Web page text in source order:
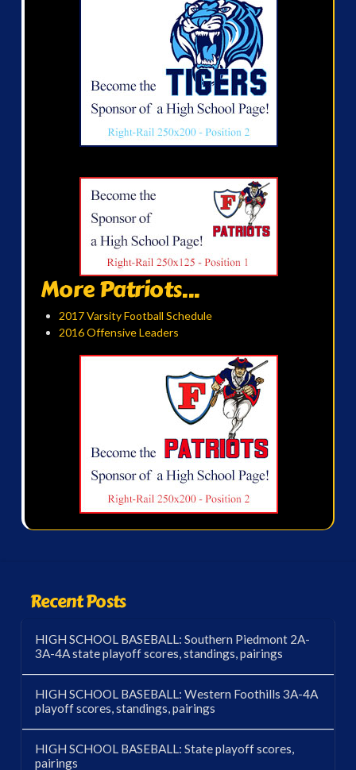
More Patriots...
2017 Varsity Football Schedule
2016 Offensive Leaders
Recent Posts
HIGH SCHOOL BASEBALL: Southern Piedmont 2A-
3A-4A state playoff scores, standings, pairings
HIGH SCHOOL BASEBALL: Western Foothills 3A-4A
playoff scores, standings, pairings
HIGH SCHOOL BASEBALL: State playoff scores,
pairings